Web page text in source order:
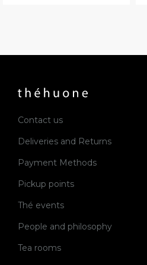
Contact us
Deliveries and Returns
Payment Methods
Pickup points
Thé events
People and philosophy
Tea rooms